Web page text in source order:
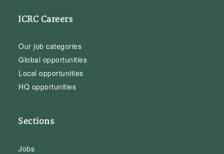
ICRC Careers
Our job categories
Global opportunities
Local opportunities
HQ opportunities
Sections
Jobs